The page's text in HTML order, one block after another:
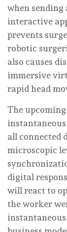
when
interactive
prevents
robotic
also causes
immersive
rapid head
The
all connected
microscopic
digital
will react to
the worker